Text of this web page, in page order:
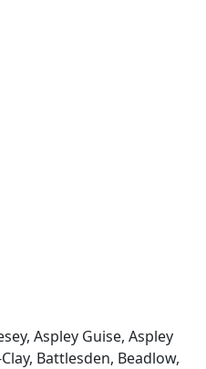
Aspley Guise, Aspley
Battlesden, Beadlow,